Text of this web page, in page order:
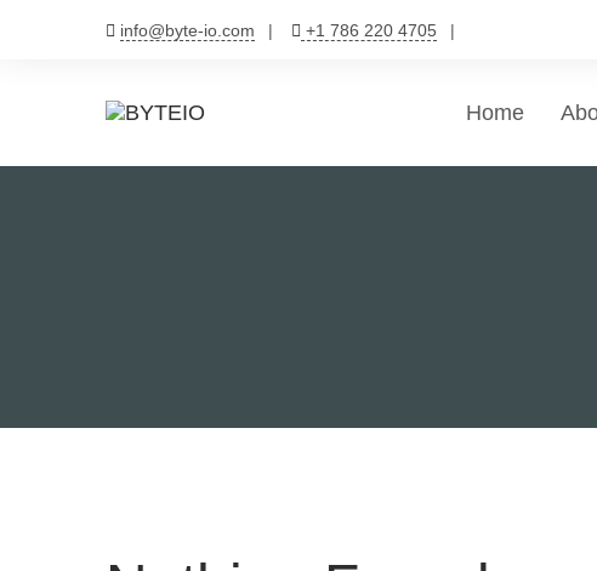
info@byte-io.com +1 786 220 4705
Home